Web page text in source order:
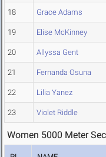
18 Grace Adams
19 Elise McKinney
20 Allyssa Gent
21 Fernanda Osuna
22 Lilia Yanez
23 Violet Riddle
Women 5000 Meter